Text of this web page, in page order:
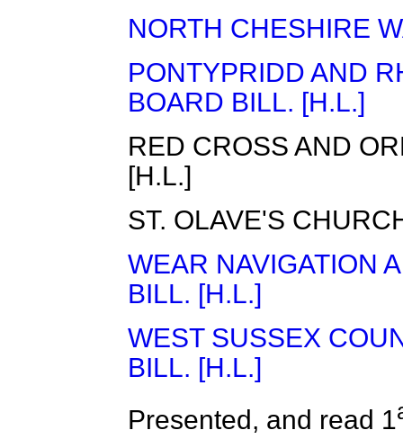
NORTH CHESHIRE
PONTYPRIDD AND
BOARD BILL. [H.L.]
RED CROSS AND
[H.L.]
ST. OLAVE'S
WEAR NAVIGATION
BILL. [H.L.]
WEST SUSSEX
BILL. [H.L.]
Presented, and read 1